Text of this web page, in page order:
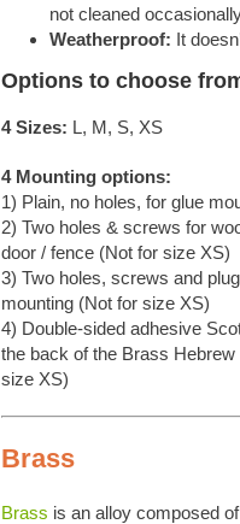
not cleaned
Weatherproof: It
Options to choose
4 Sizes: L, M, S, XS
4 Mounting options:
1) Plain, no holes, for glue
2) Two holes & screws for
door / fence (Not for size XS)
3) Two holes, screws and
mounting (Not for size XS)
4) Double-sided adhesive
the back of the Brass
size XS)
Brass
Brass is an alloy composed